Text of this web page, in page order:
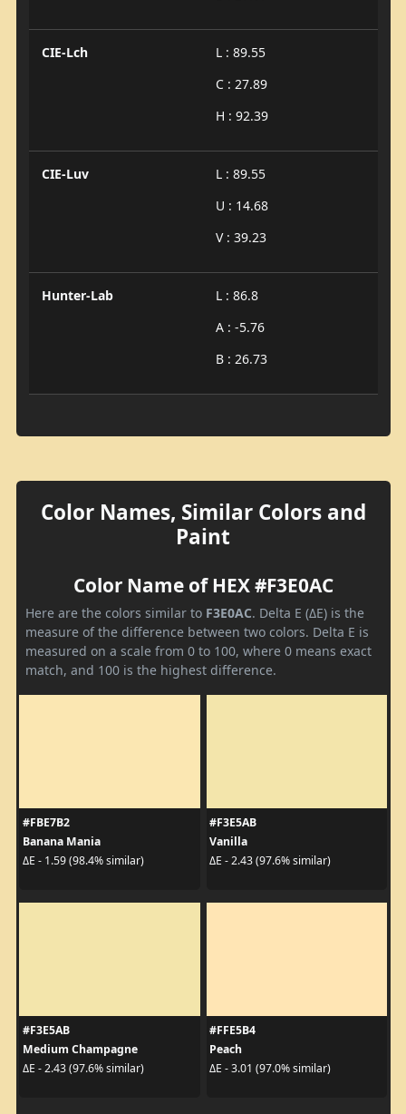
CIE-Lch
L : 89.55
C : 27.89
H : 92.39
CIE-Luv
L : 89.55
U : 14.68
V : 39.23
Hunter-Lab
L : 86.8
A : -5.76
B : 26.73
Color Names, Similar Colors and
Paint
Color Name of HEX #F3E0AC
Here are the colors similar to F3E0AC. Delta E (ΔE) is the
measure of the difference between two colors. Delta E is
measured on a scale from 0 to 100, where 0 means exact
match, and 100 is the highest difference.
#FBE7B2
Banana Mania
ΔE - 1.59 (98.4% similar)
#F3E5AB
Vanilla
ΔE - 2.43 (97.6% similar)
#F3E5AB
Medium Champagne
ΔE - 2.43 (97.6% similar)
#FFE5B4
Peach
ΔE - 3.01 (97.0% similar)